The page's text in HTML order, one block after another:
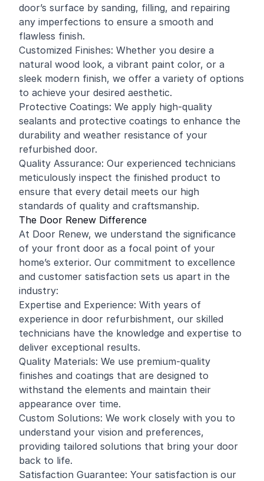
door’s surface by sanding, filling, and repairing
any imperfections to ensure a smooth and
flawless finish.
Customized Finishes: Whether you desire a
natural wood look, a vibrant paint color, or a
sleek modern finish, we offer a variety of options
to achieve your desired aesthetic.
Protective Coatings: We apply high-quality
sealants and protective coatings to enhance the
durability and weather resistance of your
refurbished door.
Quality Assurance: Our experienced technicians
meticulously inspect the finished product to
ensure that every detail meets our high
standards of quality and craftsmanship.
The Door Renew Difference
At Door Renew, we understand the significance
of your front door as a focal point of your
home’s exterior. Our commitment to excellence
and customer satisfaction sets us apart in the
industry:
Expertise and Experience: With years of
experience in door refurbishment, our skilled
technicians have the knowledge and expertise to
deliver exceptional results.
Quality Materials: We use premium-quality
finishes and coatings that are designed to
withstand the elements and maintain their
appearance over time.
Custom Solutions: We work closely with you to
understand your vision and preferences,
providing tailored solutions that bring your door
back to life.
Satisfaction Guarantee: Your satisfaction is our